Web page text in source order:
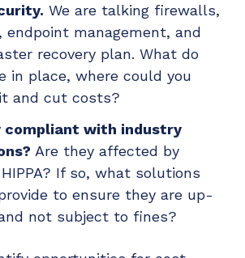
We are talking firewalls,
endpoint management, and
recovery plan. What do
in place, where could you
and cut costs?
compliant with industry
Are they affected by
HIPPA? If so, what solutions
to ensure they are up-
not subject to fines?